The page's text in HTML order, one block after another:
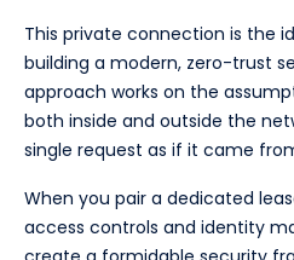
This private connection is the
building a modern, zero-trust
approach works on the
both inside and outside the
single request as if it came
When you pair a dedicated
access controls and identity